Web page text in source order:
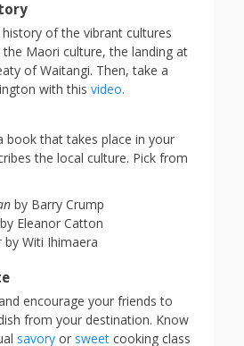
of the vibrant cultures
the Maori culture, the landing at
of Waitangi. Then, take a
with this video.
book that takes place in your
the local culture. Pick from
by Barry Crump
by Eleanor Catton
by Witi Ihimaera
encourage your friends to
from your destination. Know
savory or sweet cooking class